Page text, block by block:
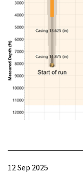
12 Sep 2025